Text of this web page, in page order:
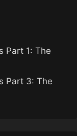
Part 1: The
Part 3: The